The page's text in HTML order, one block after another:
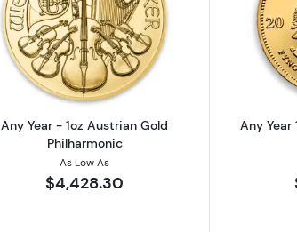
Read more aboutAny Year - 1oz
Any Year - 1oz Austrian Gold
Philharmonic
As Low As
$4,428.30
Any Year